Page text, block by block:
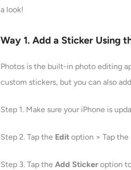
a look!
Way 1. Add a Sticker Using
Photos is the built-in photo editing
custom stickers, but you can also
Step 1. Make sure your iPhone is
Step 2. Tap the Edit option > Tap the
Step 3. Tap theAdd Sticker option